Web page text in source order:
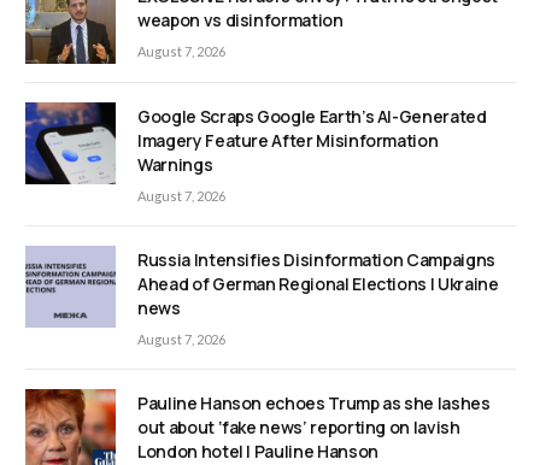
weapon vs disinformation
August 7, 2026
Google Scraps Google Earth’s AI-Generated
Imagery Feature After Misinformation
Warnings
August 7, 2026
Russia Intensifies Disinformation Campaigns
Ahead of German Regional Elections | Ukraine
news
August 7, 2026
Pauline Hanson echoes Trump as she lashes
out about ‘fake news’ reporting on lavish
London hotel | Pauline Hanson